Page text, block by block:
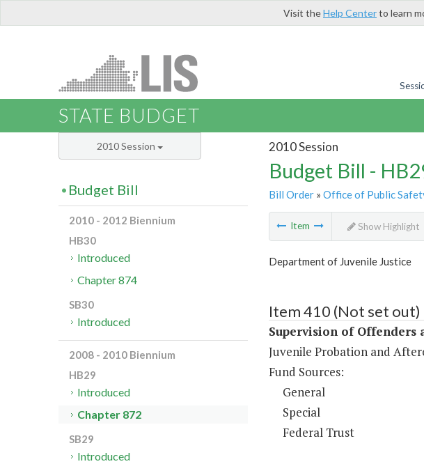
Visit theHelp Centerto learn
STATE BUDGET
2010 Session
Budget Bill -
Bill Order» Office of Public
Item Show Highlight
Department of Juvenile Justice
Item 410 (Not set out)
Supervision of Offenders
Juvenile Probation and
Fund Sources:
General
Special
Federal Trust
2010 Session
Budget Bill
2010 - 2012 Biennium
HB30
Introduced
Chapter 874
SB30
Introduced
2008 - 2010 Biennium
HB29
Introduced
Chapter 872
SB29
Introduced